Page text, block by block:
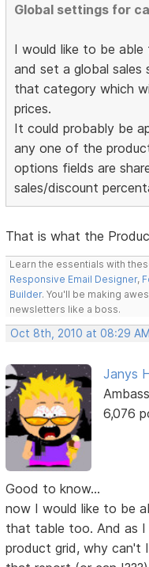
Global settings for
I would like to be
and set a global
that category which
prices.
It could probably be
any one of the
options fields are
sales/discount
That is what the
Learn the essentials with
Responsive Email Designer,
Builder. You'll be making
newsletters like a boss.
Oct 8th, 2010 at 08:29 AM
Janys
6,076
Good to know...
now I would like to be
that table too. And as
product grid, why can't